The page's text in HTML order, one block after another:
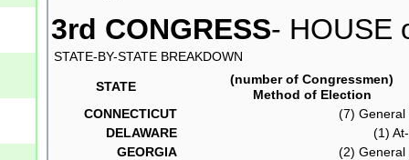
3rd CONGRESS- HOUSE
STATE-BY-STATE BREAKDOWN
STATE
(number of Congressmen)
Method of Election
CONNECTICUT
(7) General
DELAWARE
(1)
GEORGIA
(2) General